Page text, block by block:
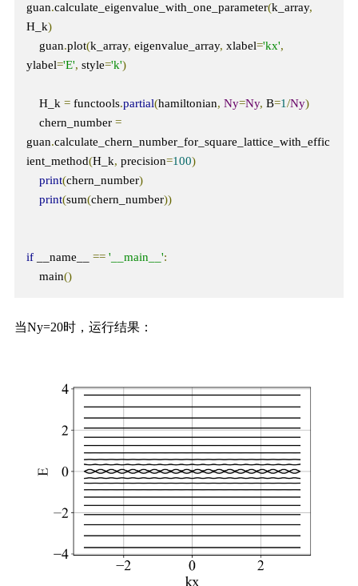
guan.calculate_eigenvalue_with_one_parameter(k_array,
H_k)
    guan
.plot(k_array, eigenvalue_array, xlabel='kx',
ylabel='E', style='k')
    H_k
= functools.partial(hamiltonian, Ny=Ny, B=1/Ny)
    chern_number
=
guan.calculate_chern_number_for_square_lattice_with_effic
ient_method(H_k, precision=100)
print(chern_number)
print(sum(chern_number))
if __name__ == '__main__':
    main
()
当Ny=20时，运行结果：